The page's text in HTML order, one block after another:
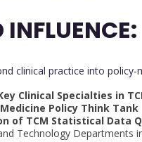
clinical practice into
Clinical Specialties in
Policy Think Tank
of TCM Statistical Data
Technology Departments